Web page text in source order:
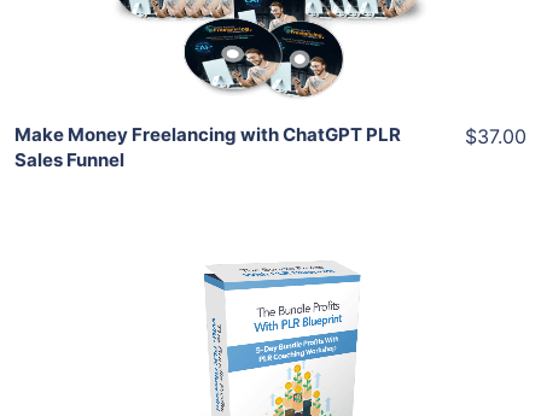
Share
Make Money Freelancing with ChatGPT PLR
Sales Funnel
$37.00
Add To Cart
View Details